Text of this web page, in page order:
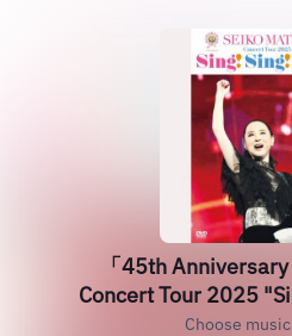
「45th
Concert Tour 2025
Choose